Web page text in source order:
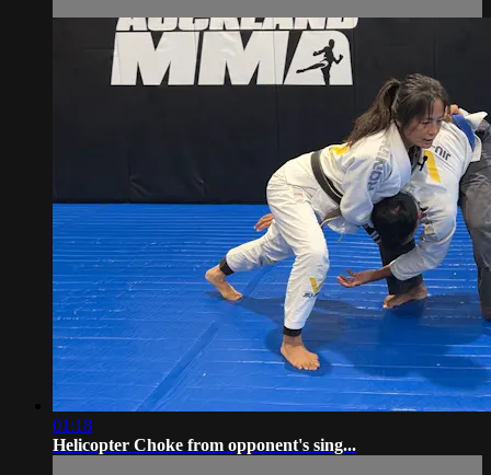
01:18
Helicopter Choke from opponent's sing...